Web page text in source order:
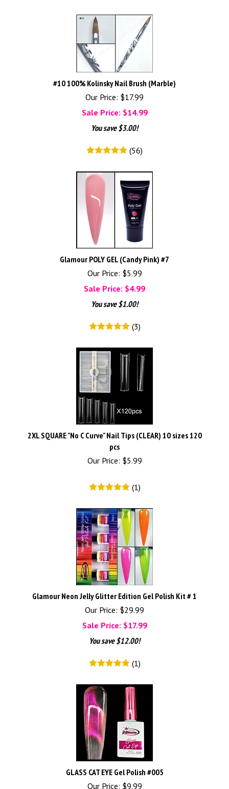
#10 100% Kolinsky Nail Brush (Marble)
Our Price: $17.99
Sale Price: $14.99
You save $3.00!
(56)
Glamour POLY GEL (Candy Pink) #7
Our Price: $5.99
Sale Price: $4.99
You save $1.00!
(3)
2XL SQUARE "No C Curve" Nail Tips (CLEAR) 10 sizes 120
pcs
Our Price: $5.99
(1)
Glamour Neon Jelly Glitter Edition Gel Polish Kit # 1
Our Price: $29.99
Sale Price: $17.99
You save $12.00!
(1)
GLASS CAT EYE Gel Polish #005
Our Price: $9.99